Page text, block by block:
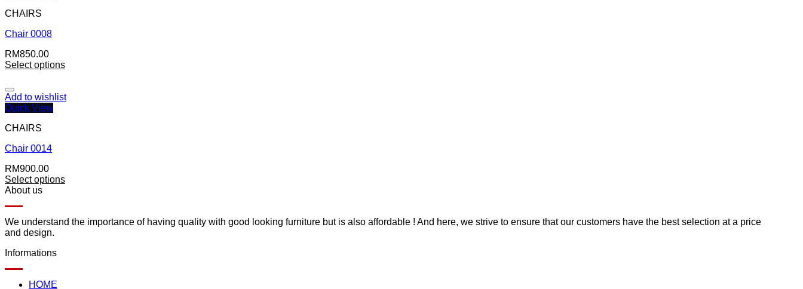
CHAIRS
Chair 0008
RM850.00
Select options
Add to wishlist
Quick View
CHAIRS
Chair 0014
RM900.00
Select options
About us
We understand the importance of having quality with good looking furniture but is also affordable ! And here, we strive to ensure that our customers have the best selection at a price
and design.
Informations
HOME